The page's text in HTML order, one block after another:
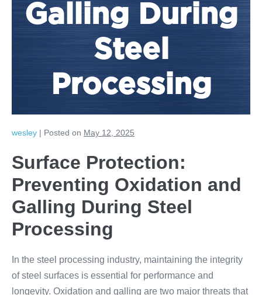
Galling During
Steel
Processing
wesley | Posted on May 12, 2025
Surface Protection:
Preventing Oxidation and
Galling During Steel
Processing
In the steel processing industry, maintaining the integrity
of steel surfaces is essential for performance and
longevity. Oxidation and galling are two major threats that